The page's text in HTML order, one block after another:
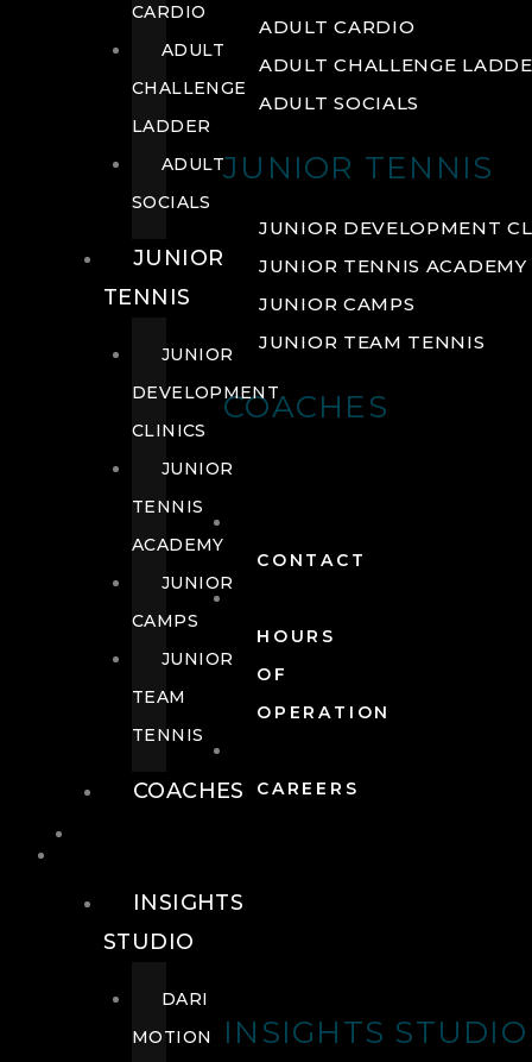
ADULT CARDIO
ADULT CHALLENGE
ADULT SOCIALS
JUNIOR TENNIS
JUNIOR DEVELOPMENT
JUNIOR TENNIS ACADEMY
JUNIOR CAMPS
JUNIOR TEAM TENNIS
COACHES
CONTACT
HOURS
OF
OPERATION
CAREERS
INSIGHTS STUDIO
CARDIO
ADULT
CHALLENGE
LADDER
ADULT
SOCIALS
JUNIOR
TENNIS
JUNIOR
DEVELOPMENT
CLINICS
JUNIOR
TENNIS
ACADEMY
JUNIOR
CAMPS
JUNIOR
TEAM
TENNIS
COACHES
INSIGHTS
STUDIO
DARI
MOTION